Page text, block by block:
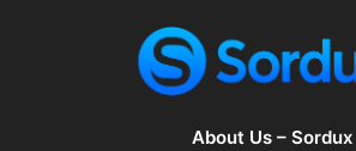
About Us – Sordux